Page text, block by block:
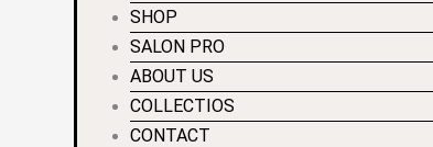
SHOP
SALON PRO
ABOUT US
COLLECTIOS
CONTACT